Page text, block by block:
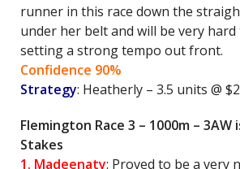
runner in this race down the
under her belt and will be very hard
setting a strong tempo out front.
Confidence 90%
Strategy: Heatherly – 3.5 units @
Flemington Race 3 – 1000m – 3AW
Stakes
1. Madeenaty: Proved to be a very